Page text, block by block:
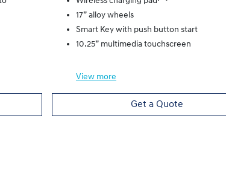
17” alloy wheels
Smart Key with push button start
10.25” multimedia touchscreen
View more
Get a Quote